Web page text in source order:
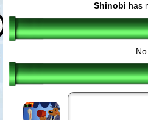
Shinobi has